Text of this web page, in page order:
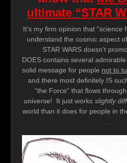
ultimate “STAR
It’s my firm opinion that “science
understand the cosmic aspect
STAR WARS doesn’t
DOES contains several
solid message for people not to
and there most definitely IS
“the Force” that flows
universe! It just works slightly
world than it does for people in